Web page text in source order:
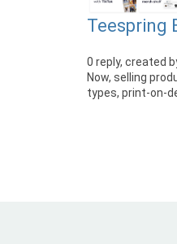
Teespring
0 reply, created
Now, selling
types, print-on-